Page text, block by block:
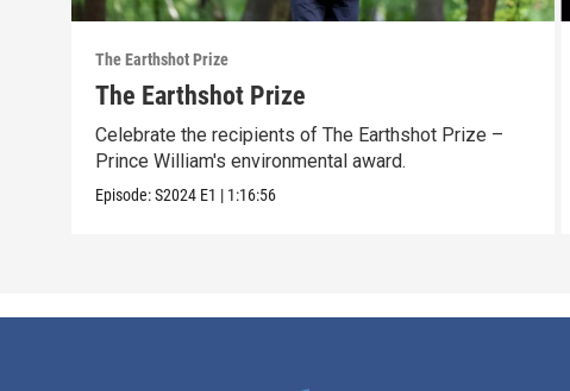
The Earthshot Prize
The Earthshot Prize
Celebrate the recipients of The Earthshot Prize –
Prince William's environmental award.
Episode:S2024 E1 | 1:16:56